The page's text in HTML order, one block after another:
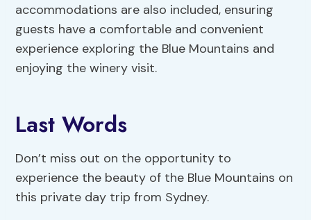
accommodations are also included, ensuring
guests have a comfortable and convenient
experience exploring the Blue Mountains and
enjoying the winery visit.
Last Words
Don’t miss out on the opportunity to
experience the beauty of the Blue Mountains on
this private day trip from Sydney.